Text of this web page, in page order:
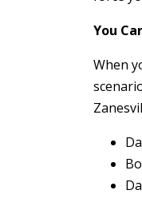
You
When